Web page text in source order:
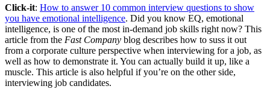
Click-it: How to answer 10 common interview questions to show
you have emotional intelligence. Did you know EQ, emotional
intelligence, is one of the most in-demand job skills right now? This
article from the Fast Company blog describes how to suss it out
from a corporate culture perspective when interviewing for a job, as
well as how to demonstrate it. You can actually build it up, like a
muscle. This article is also helpful if you’re on the other side,
interviewing job candidates.